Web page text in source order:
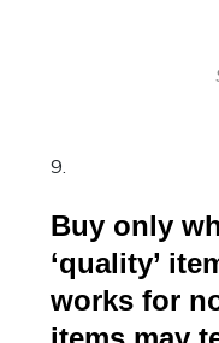
Buy only
‘quality’
works for